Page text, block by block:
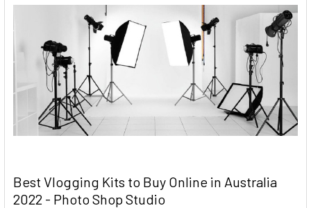
Best Vlogging Kits to Buy Online in Australia
2022 - Photo Shop Studio